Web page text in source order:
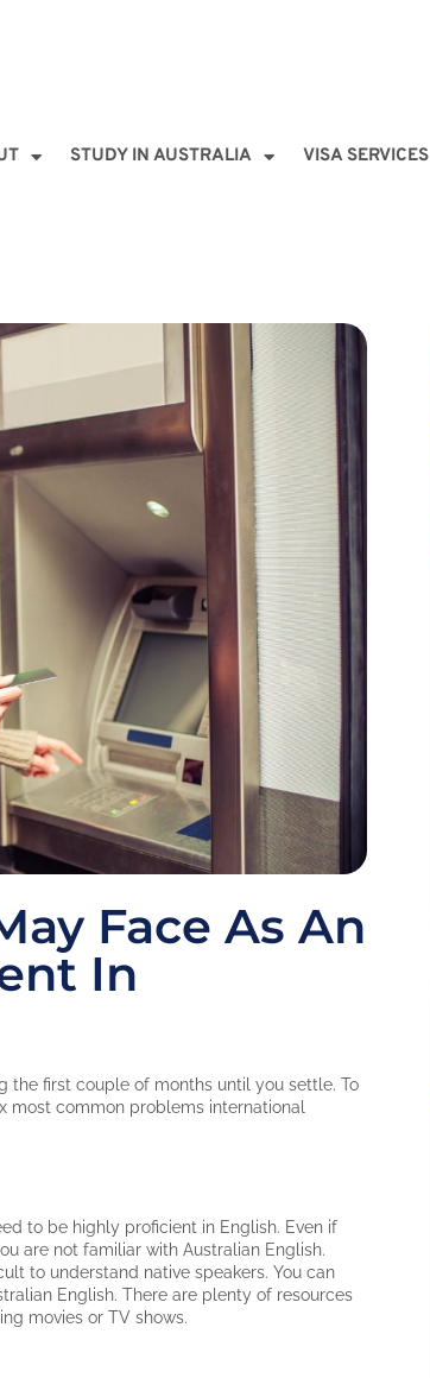
STUDY IN AUSTRALIA VISA SERVICES
Face As An
In
the first couple of months until you settle. To
most common problems international
to be highly proficient in English. Even if
are not familiar with Australian English.
to understand native speakers. You can
English. There are plenty of resources
movies or TV shows.